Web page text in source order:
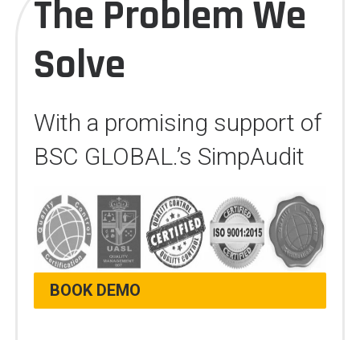
The Problem We
Solve
With a promising support of
BSC GLOBAL.’s SimpAudit
BOOK DEMO